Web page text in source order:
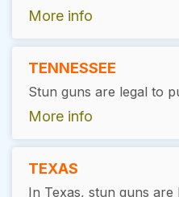
More info
TENNESSEE
More info
TEXAS